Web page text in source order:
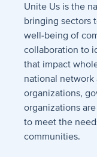
Unite Us is the
bringing sectors
well-being of
collaboration to
that impact
national network
organizations,
organizations
to meet the
communities.